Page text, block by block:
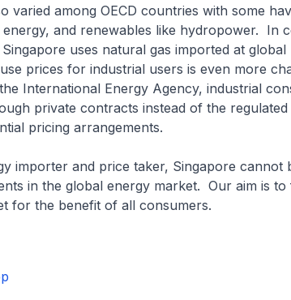
varied among OECD countries with some
and renewables like hydropower. In
uses natural gas imported at
prices for industrial users is even more
International Energy Agency, industrial
private contracts instead of the
pricing arrangements.
importer and price taker, Singapore cannot
in the global energy market. Our aim is to
for the benefit of all consumers.